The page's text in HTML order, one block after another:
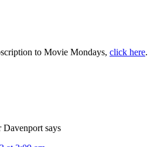
to Movie Mondays, click here.
Davenport says